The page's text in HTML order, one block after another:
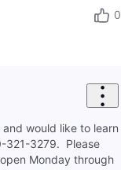
0
would like to learn
321-3279. Please
Monday through